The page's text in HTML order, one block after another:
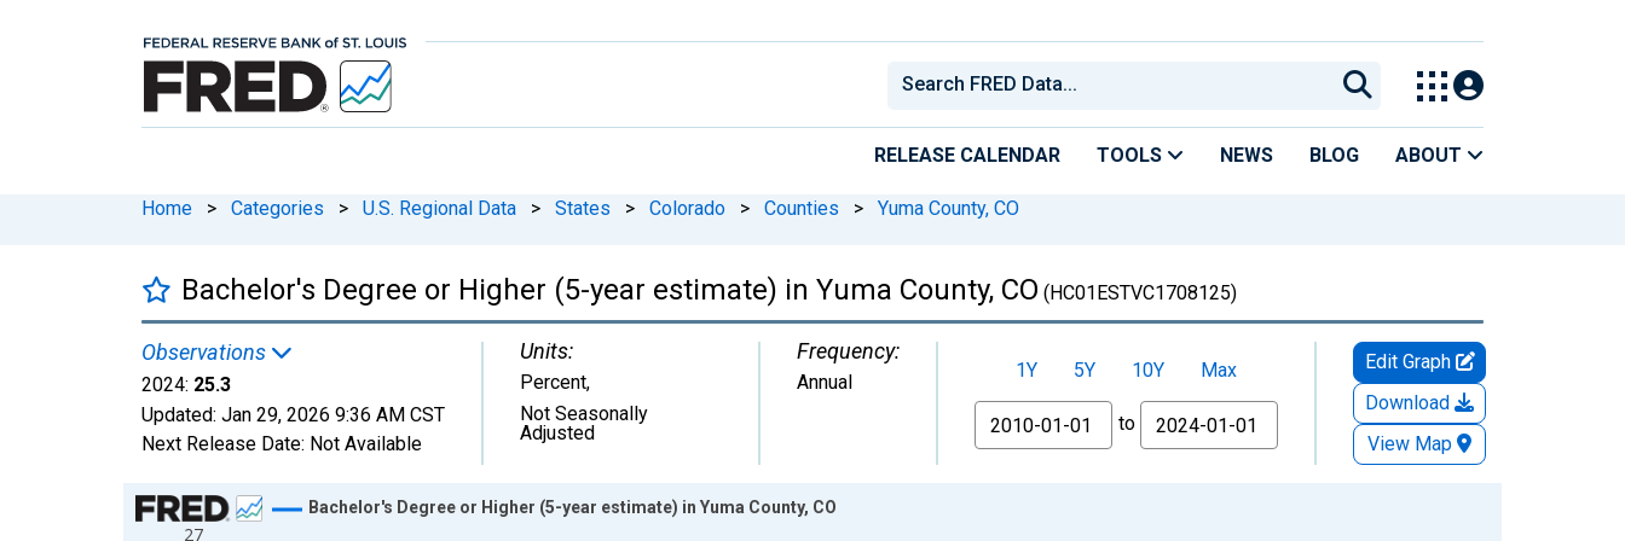
RELEASE CALENDAR TOOLS NEWS BLOG ABOUT
Home > Categories > U.S. Regional Data > States > Colorado > Counties > Yuma County, CO
Bachelor's Degree or Higher (5-year estimate) in Yuma County, CO (HC01ESTVC1708125)
Observations
2024: 25.3
Updated: Jan 29, 2026 9:36 AM CST
Next Release Date: Not Available
Units:
Percent,
Not Seasonally
Adjusted
Frequency:
Annual 1Y 5Y 10Y
Max
From
to
Edit Graph
Download
View Map
Chart
27
Bachelor's Degree or Higher (5-year estimate) in Yuma County, CO